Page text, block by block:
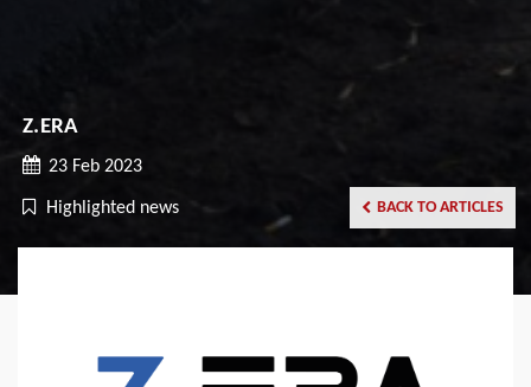
Z.ERA
23 Feb 2023
Highlighted news BACK TO ARTICLES